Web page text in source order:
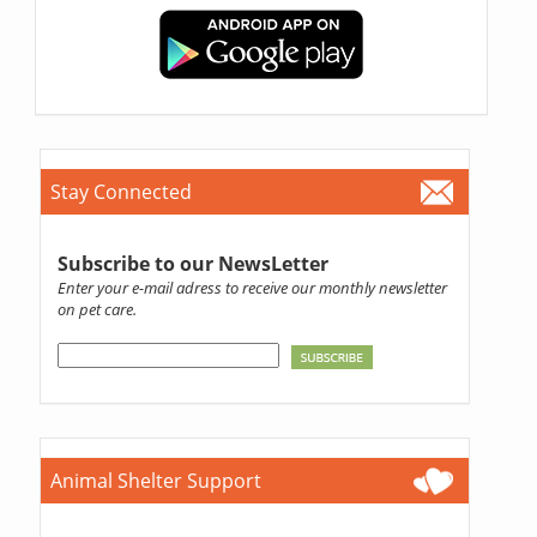
Stay Connected
Subscribe to our NewsLetter
Enter your e-mail adress to receive our monthly newsletter
on pet care.
Animal Shelter Support